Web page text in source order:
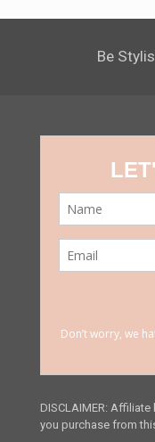
Be
DISCLAIMER:
you purchase from